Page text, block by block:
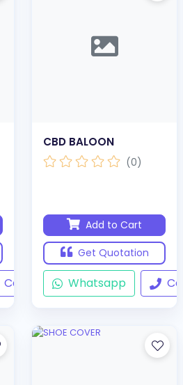
Call
CBD BALOON
(0)
Add to Cart
Get Quotation
Whatsapp Call